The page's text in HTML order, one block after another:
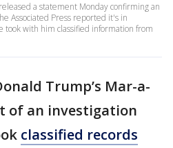
a statement Monday confirming an
Associated Press reported it's in
took with him classified information from
Trump’s Mar-a-
of an investigation
classified records